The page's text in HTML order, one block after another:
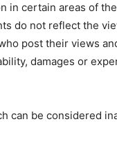
in certain areas of
do not reflect the
post their views
damages or
can be considered